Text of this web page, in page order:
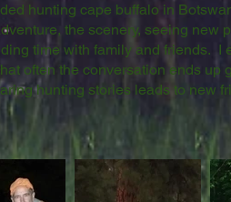
hunting cape buffalo in
the scenery, seeing new
time with family and friends. I
often the conversation ends up
hunting stories leads to new